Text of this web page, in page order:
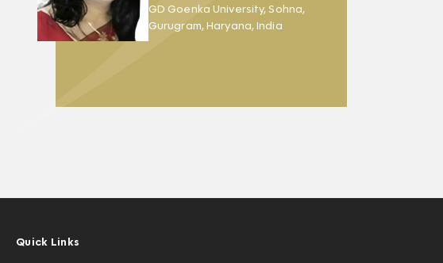
GD Goenka University, Sohna,
Gurugram, Haryana, India
Quick Links